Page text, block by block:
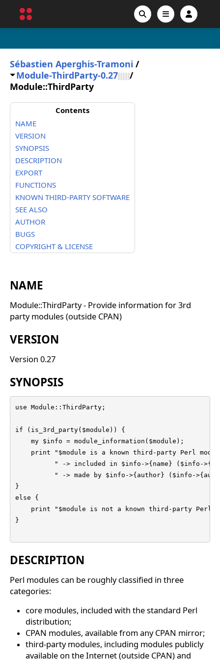
Sébastien Aperghis-Tramoni /
Module-ThirdParty-0.27
/
Module::ThirdParty
Contents
NAME
VERSION
SYNOPSIS
DESCRIPTION
EXPORT
FUNCTIONS
KNOWN THIRD-PARTY SOFTWARE
SEE ALSO
AUTHOR
BUGS
COPYRIGHT & LICENSE
NAME
Module::ThirdParty - Provide information for 3rd
party modules (outside CPAN)
VERSION
Version 0.27
SYNOPSIS
use Module::ThirdParty;
if (is_3rd_party($module)) {
    my $info = module_information($module);
print "$module is a known third-party Perl
" -> included in $info->{name} ($info-
" -> made by $info->{author} ($info-
}
else {
print "$module is not a known third-party Perl
}
DESCRIPTION
Perl modules can be roughly classified in three
categories:
core modules, included with the standard Perl
distribution;
CPAN modules, available from any CPAN mirror;
third-party modules, including modules publicly
available on the Internet (outside CPAN) and